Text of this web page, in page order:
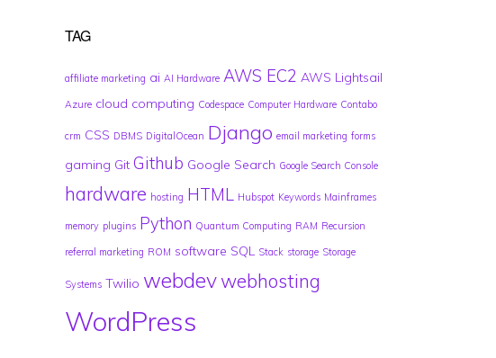
TAG
affiliate marketing ai AI Hardware AWS EC2 AWS Lightsail
Azure cloud computing Codespace Computer Hardware Contabo
crm CSS DBMS DigitalOcean Django email marketing forms
gaming Git Github Google Search Google Search Console
hardware hosting HTML Hubspot Keywords Mainframes
memory plugins Python Quantum Computing RAM Recursion
referral marketing ROM software SQL Stack storage Storage
Systems Twilio webdevwebhosting
WordPress